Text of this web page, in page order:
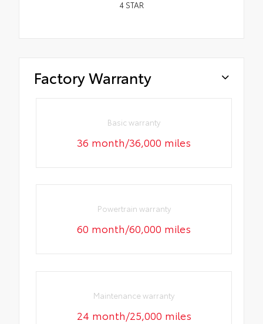
4STAR
Factory Warranty
Basic warranty
36 month/36,000 miles
Powertrain warranty
60 month/60,000 miles
Maintenance warranty
24 month/25,000 miles